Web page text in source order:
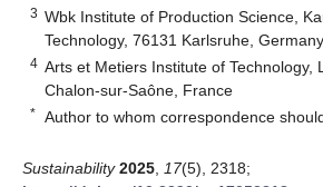
3 Wbk Institute of Production Science,
Technology, 76131 Karlsruhe, Germany
4 Arts et Metiers Institute of Technology,
Chalon-sur-Saône, France
* Author to whom correspondence
Sustainability 2025 17(5), 2318;